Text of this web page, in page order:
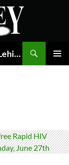
The Valley Ledger | Its All About The Lehigh Valley